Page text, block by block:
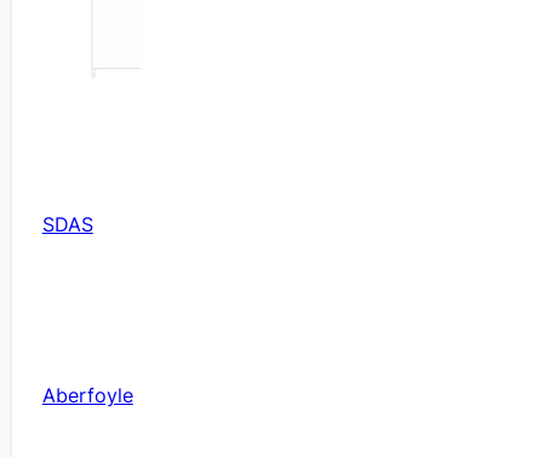
SDAS
Aberfoyle